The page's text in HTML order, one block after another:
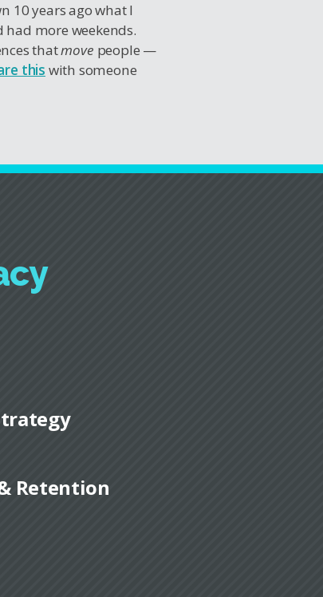
10 years ago what I
had more weekends.
thatmove people —
this with someone
Retention